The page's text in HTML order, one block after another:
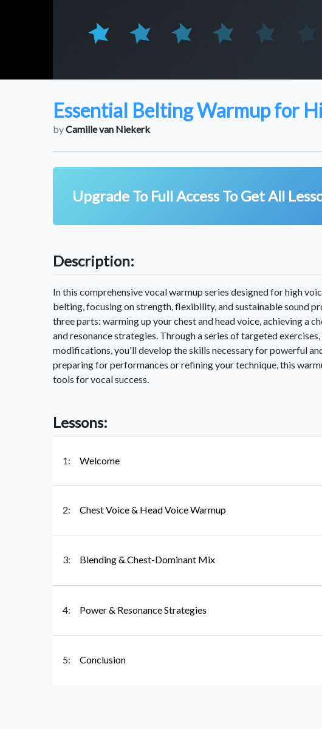
Essential Belting Warmup for
byCamille van Niekerk
Upgrade To Full Access To Get All
Description:
In this comprehensive vocal warmup series designed for high
belting, focusing on strength, flexibility, and sustainable sound
three parts: warming up your chest and head voice, achieving a
and resonance strategies. Through a series of targeted
modifications, you'll develop the skills necessary for powerful
preparing for performances or refining your technique, this
tools for vocal success.
Lessons:
1: Welcome
2: Chest Voice & Head Voice Warmup
3: Blending & Chest-Dominant Mix
4: Power & Resonance Strategies
5: Conclusion